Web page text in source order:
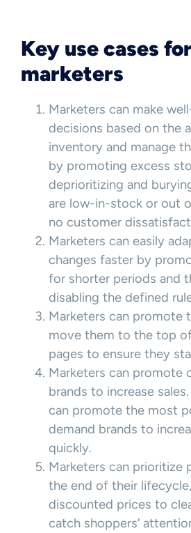
Key use cases for
marketers
Marketers can make
decisions based on the
inventory and manage
by promoting excess
deprioritizing and
are low-in-stock or out
no customer
Marketers can easily
changes faster by
for shorter periods and
disabling the defined
Marketers can promote
move them to the top
pages to ensure they
Marketers can promote
brands to increase
can promote the most
demand brands to
quickly.
Marketers can prioritize
the end of their
discounted prices to
catch shoppers’